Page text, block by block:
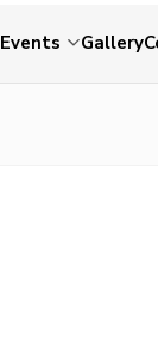
Events Gallery